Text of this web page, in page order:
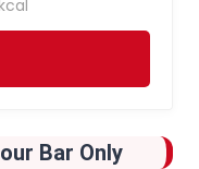
Bar Only